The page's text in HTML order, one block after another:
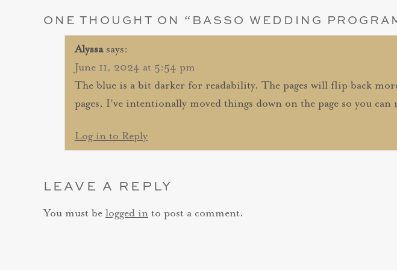
ONE THOUGHT ON “ BASSO WEDDING
Alyssa says:
June 11, 2024 at 5:54 pm
The blue is a bit darker for readability. The pages will flip back
pages, I’ve intentionally moved things down on the page so you can
Log in to Reply
LEAVE A REPLY
You must be logged in to post a comment.